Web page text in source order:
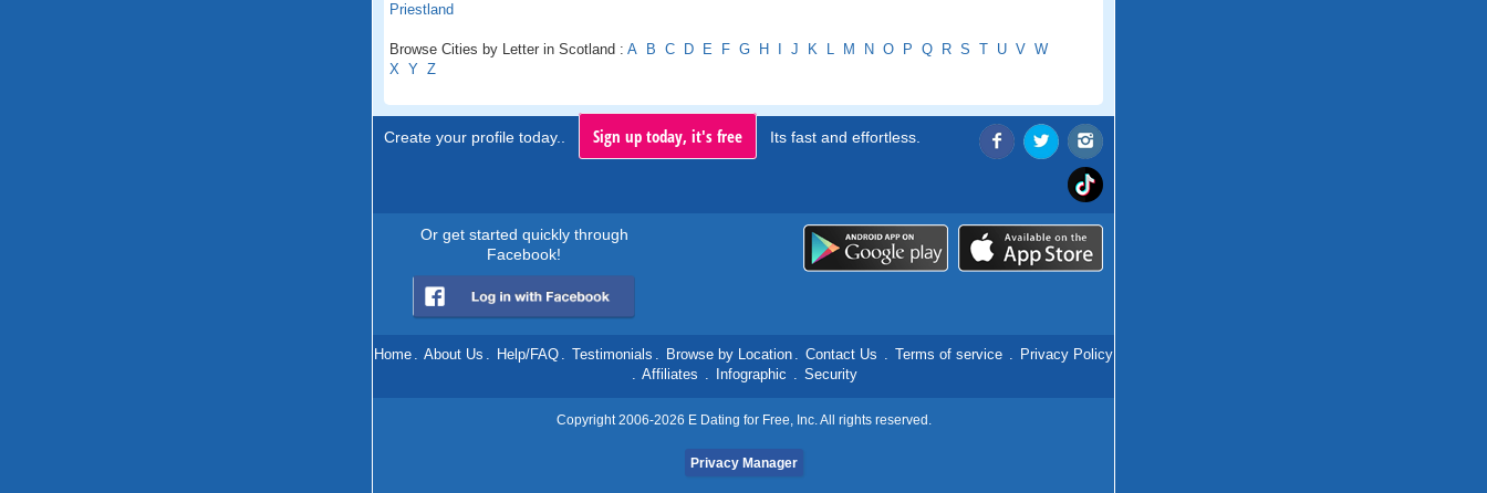
Priestland
Browse Cities by Letter in Scotland : A B C D E F G H J K L M N O P Q R S T U V W
X Y Z
Create your profile today.. Sign up today, it's free Its fast and effortless.
Or get started quickly through
Facebook!
Home . About Us . Help/FAQ . Testimonials . Browse by Location . Contact Us . Terms of service . Privacy Policy
. Affiliates . Infographic . Security
Copyright 2006-2026 E Dating for Free, Inc. All rights reserved.
Privacy Manager